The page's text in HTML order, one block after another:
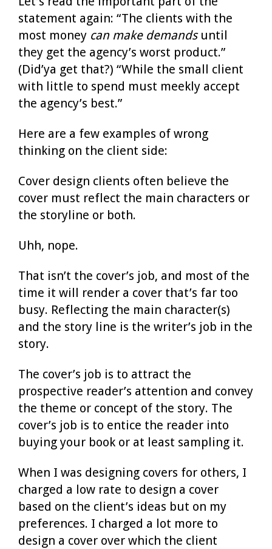
statement again: “The clients with the
most money can make demandsuntil
they get the agency’s worst product.”
(Did’ya get that?) “While the small client
with little to spend must meekly accept
the agency’s best.”
Here are a few examples of wrong
thinking on the client side:
Cover design clients often believe the
cover must reflect the main characters or
the storyline or both.
Uhh, nope.
That isn’t the cover’s job, and most of the
time it will render a cover that’s far too
busy. Reflecting the main character(s)
and the story line is the writer’s job in the
story.
The cover’s job is to attract the
prospective reader’s attention and convey
the theme or concept of the story. The
cover’s job is to entice the reader into
buying your book or at least sampling it.
When I was designing covers for others, I
charged a low rate to design a cover
based on the client’s ideas but on my
preferences. I charged a lot more to
design a cover over which the client